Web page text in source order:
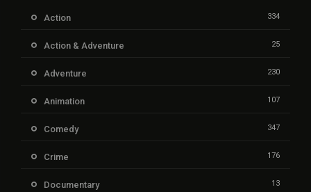
Action 334
Action & Adventure 25
Adventure 230
Animation 107
Comedy 347
Crime 176
Documentary 13